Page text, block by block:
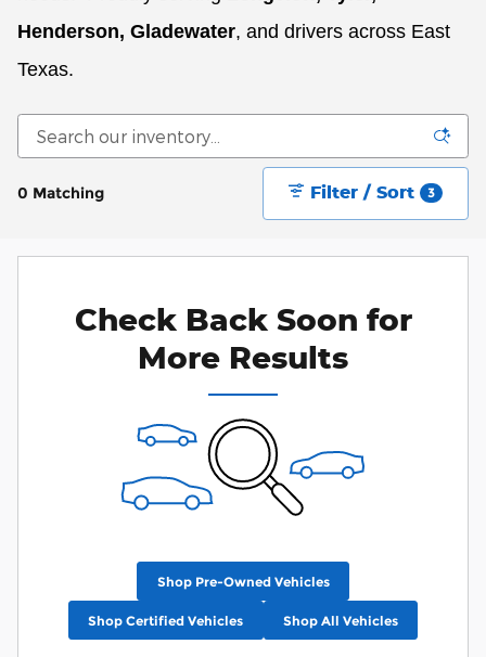
Henderson, Gladewater, and drivers across East
Texas.
0 Matching Filter / Sort 3
Check Back Soon for
More Results
Shop Pre-Owned Vehicles
Shop Certified Vehicles Shop All Vehicles